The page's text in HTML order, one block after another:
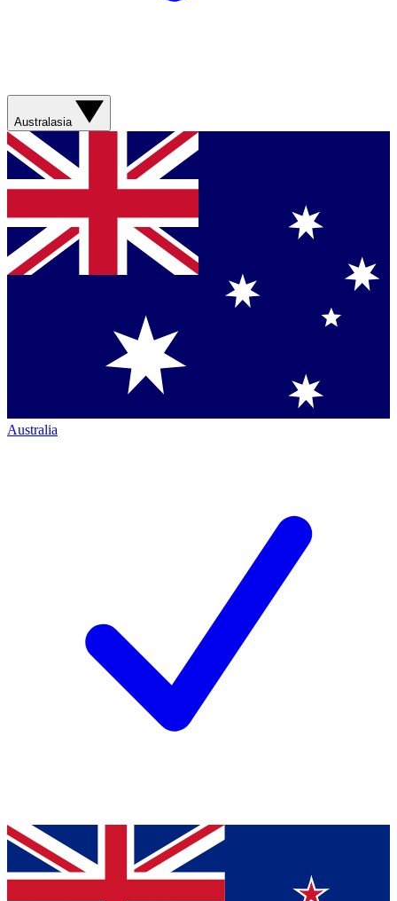
Australasia
Australia